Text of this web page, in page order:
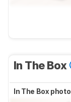
In The Box
In The Box photo